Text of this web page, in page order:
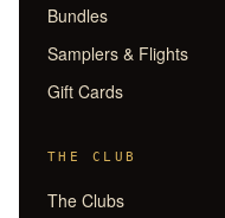
Bundles
Samplers & Flights
Gift Cards
THE CLUB
The Clubs